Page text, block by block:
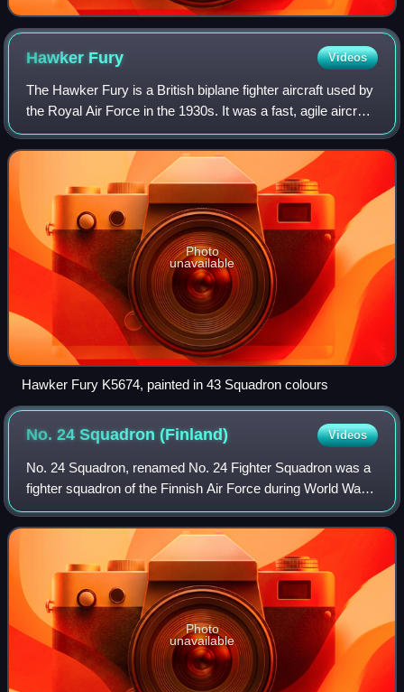
Hawker Fury Videos
The Hawker Fury is a British biplane fighter aircraft used by
the Royal Air Force in the 1930s. It was a fast, agile aircraft,
and the first interceptor in RAF service faster than 200 mph
in level fli
Photo
unavailable
Hawker Fury K5674, painted in 43 Squadron colours
No. 24 Squadron(Finland) Videos
No. 24 Squadron, renamed No. 24 Fighter Squadron was a
fighter squadron of the Finnish Air Force during World War
II. The squadron was part of Flying Regiment 2.
Photo
unavailable